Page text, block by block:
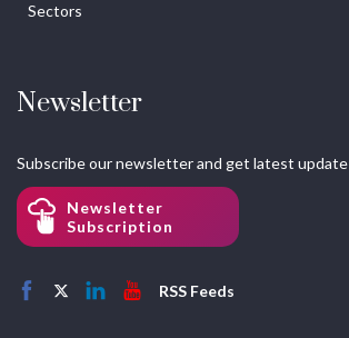
Sectors
Newsletter
Subscribe our newsletter and get latest update
Newsletter
Subscription
RSS Feeds